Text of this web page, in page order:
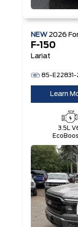
NEW 2026
F-150
Lariat
85-E22831-
Learn
3.5L
Start-